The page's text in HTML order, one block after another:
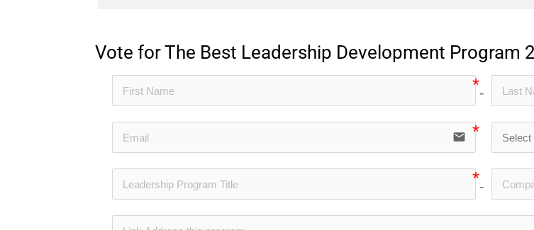
Vote for The Best Leadership Development Program
no-
email
no-